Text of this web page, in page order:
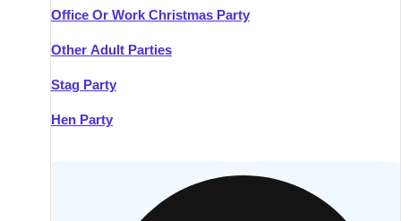
Office Or Work Christmas Party
Other Adult Parties
Stag Party
Hen Party